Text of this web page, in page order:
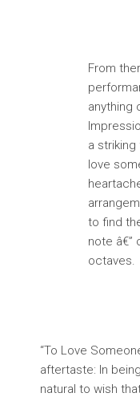
From
anything
a striking
love
to find
note â€”
octaves.
“To Love
aftertaste: In
natural to wish